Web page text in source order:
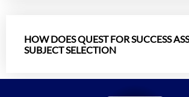
HOW DOES QUEST FOR SUCCESS
SUBJECT SELECTION